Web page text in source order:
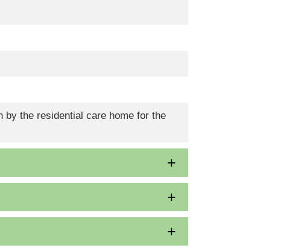
by the residential care home for the